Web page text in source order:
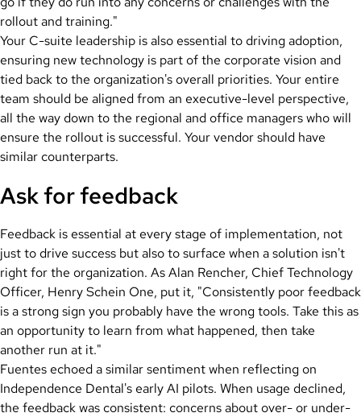
rollout and training."
Your C-suite leadership is also essential to driving adoption,
ensuring new technology is part of the corporate vision and
tied back to the organization's overall priorities. Your entire
team should be aligned from an executive-level perspective,
all the way down to the regional and office managers who will
ensure the rollout is successful. Your vendor should have
similar counterparts.
Ask for feedback
Feedback is essential at every stage of implementation, not
just to drive success but also to surface when a solution isn't
right for the organization. As Alan Rencher, Chief Technology
Officer, Henry Schein One, put it, "Consistently poor feedback
is a strong sign you probably have the wrong tools. Take this as
an opportunity to learn from what happened, then take
another run at it."
Fuentes echoed a similar sentiment when reflecting on
Independence Dental's early AI pilots. When usage declined,
the feedback was consistent: concerns about over- or under-